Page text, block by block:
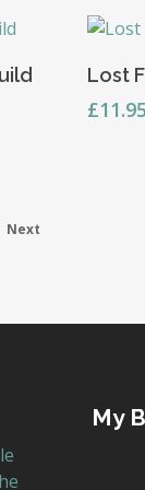
Lost
£11.95
Next
My